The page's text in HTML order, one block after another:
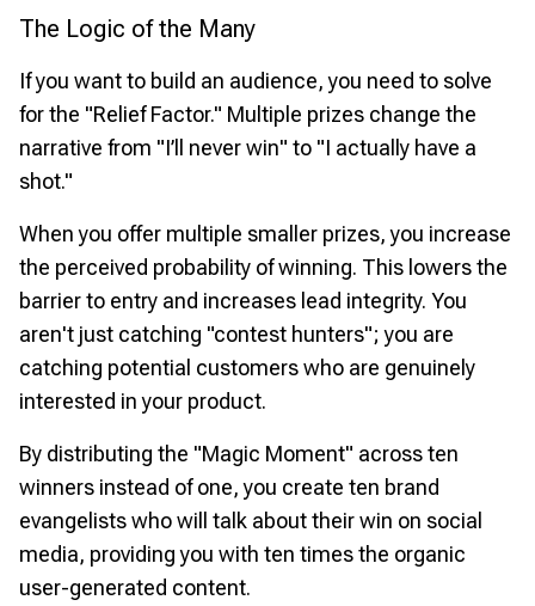
The Logic of the Many
If you want to build an audience, you need to solve
for the "Relief Factor." Multiple prizes change the
narrative from "I’ll never win" to "I actually have a
shot."
When you offer multiple smaller prizes, you increase
the perceived probability of winning. This lowers the
barrier to entry and increases lead integrity. You
aren't just catching "contest hunters"; you are
catching potential customers who are genuinely
interested in your product.
By distributing the "Magic Moment" across ten
winners instead of one, you create ten brand
evangelists who will talk about their win on social
media, providing you with ten times the organic
user-generated content.